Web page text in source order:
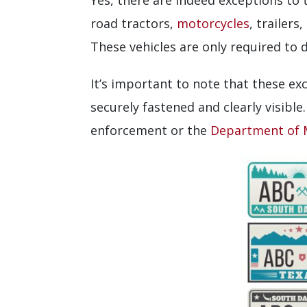
road tractors, motorcycles, trailers,
These vehicles are only required to
It’s important to note that these
securely fastened and clearly
enforcement or the Department of